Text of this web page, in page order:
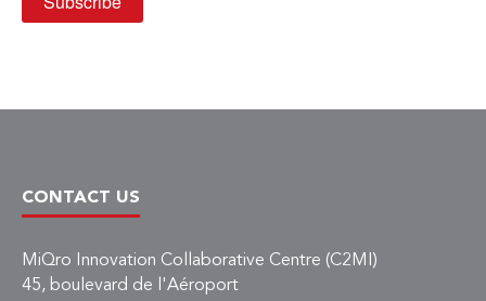
CONTACT US
MiQro Innovation Collaborative Centre (C2MI)
45, boulevard de l'Aéroport